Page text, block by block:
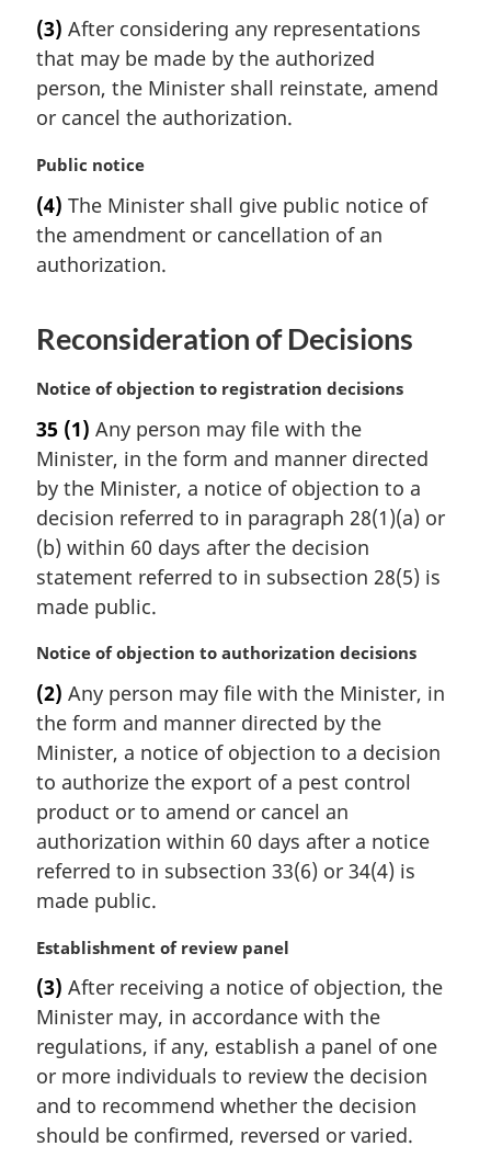
t
e
:
r
g
i
n
l
o
t
:
(3) After considering any representations
that may be made by the authorized
person, the Minister shall reinstate, amend
or cancel the authorization.
M
r
g
i
l
o
e
:
Public notice
(4) The Minister shall give public notice of
the amendment or cancellation of an
authorization.
Reconsideration of Decisions
M
r
g
i
n
a
l
n
o
e
Notice of objection to registration decisions
35 (1) Any person may file with the
Minister, in the form and manner directed
by the Minister, a notice of objection to a
decision referred to in paragraph 28(1)(a) or
(b) within 60 days after the decision
statement referred to in subsection 28(5) is
made public.
M
r
g
i
n
l
n
o
t
:
Notice of objection to authorization decisions
(2) Any person may file with the Minister, in
the form and manner directed by the
Minister, a notice of objection to a decision
to authorize the export of a pest control
product or to amend or cancel an
authorization within 60 days after a notice
referred to in subsection 33(6) or 34(4) is
made public.
M
r
g
i
n
l
n
Establishment of review panel
(3) After receiving a notice of objection, the
Minister may, in accordance with the
regulations, if any, establish a panel of one
or more individuals to review the decision
and to recommend whether the decision
should be confirmed, reversed or varied.